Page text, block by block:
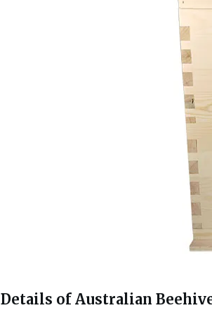
Details of Australian